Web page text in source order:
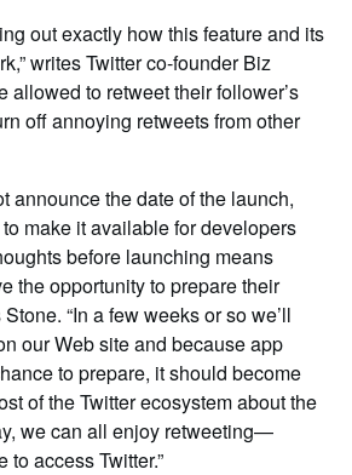
out exactly how this feature and its
writes Twitter co-founder Biz
allowed to retweet their follower’s
off annoying retweets from other
announce the date of the launch,
make it available for developers
before launching means
the opportunity to prepare their
“In a few weeks or so we’ll
our Web site and because app
to prepare, it should become
of the Twitter ecosystem about the
we can all enjoy retweeting—
access Twitter.”